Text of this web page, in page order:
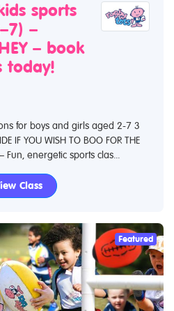
sports
–
– book
today!
for boys and girls aged 2-7 3
IF YOU WISH TO BOO FOR THE
Fun, energetic sports clas...
Class
Featured